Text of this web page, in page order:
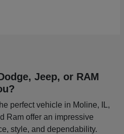
Jeep, or RAM
perfect vehicle in Moline, IL,
Ram offer an impressive
style, and dependability.